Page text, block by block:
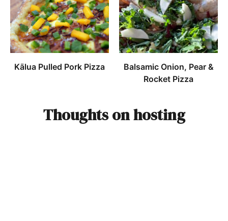
Kālua Pulled Pork Pizza
Balsamic Onion, Pear &
Rocket Pizza
Thoughts on hosting